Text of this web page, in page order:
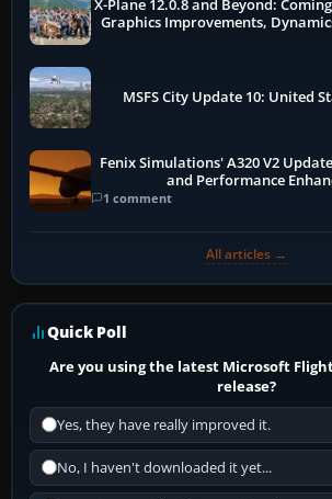
X-Plane 12.0.8 and Beyond:
Graphics Improvements,
MSFS City Update 10: United
Fenix Simulations' A320 V2
and Performance
1 comment
All articles →
Quick Poll
Are you using the latest Microsoft
release?
Yes, they have really improved it.
No, I haven't downloaded it yet...